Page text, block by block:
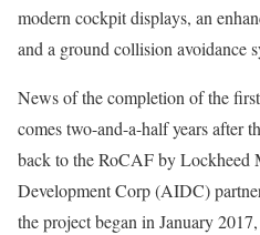
modern cockpit displays, an
and a ground collision avoidance
News of the completion of the
comes two-and-a-half years after
back to the RoCAF by Lockheed
Development Corp (AIDC)
the project began in January